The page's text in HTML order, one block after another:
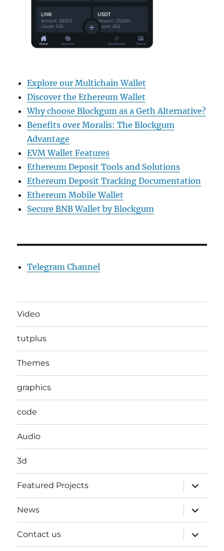
Explore our Multichain Wallet
Discover the Ethereum Wallet
Why choose Blockgum as a Geth Alternative?
Benefits over Moralis: The Blockgum
Advantage
EVM Wallet Features
Ethereum Deposit Tools and Solutions
Ethereum Deposit Tracking Documentation
Ethereum Mobile Wallet
Secure BNB Wallet by Blockgum
Telegram Channel
Video
tutplus
Themes
graphics
code
Audio
3d
Featured Projects
expand
child
menu
News
expand
child
menu
Contact us
expand
child
menu